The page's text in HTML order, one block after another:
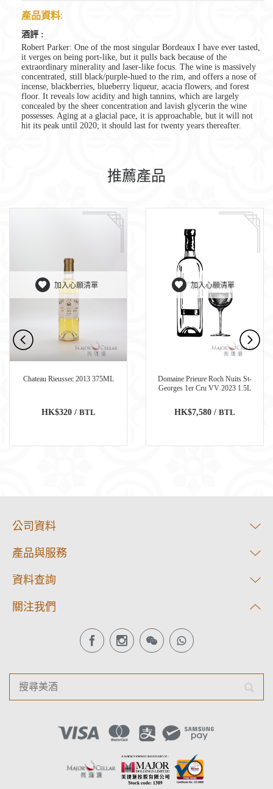
產品資料:
酒評 :
Robert Parker: One of the most singular Bordeaux I have ever tasted,
it verges on being port-like, but it pulls back because of the
extraordinary minerality and laser-like focus. The wine is massively
concentrated, still black/purple-hued to the rim, and offers a nose of
incense, blackberries, blueberry liqueur, acacia flowers, and forest
floor. It reveals low acidity and high tannins, which are largely
concealed by the sheer concentration and lavish glycerin the wine
possesses. Aging at a glacial pace, it is approachable, but it will not
hit its peak until 2020; it should last for twenty years thereafter.
推薦產品
加入心願清單
Chateau Rieussec 2013 375ML
HK$320 / BTL
加入心願清單
Domaine Prieure Roch Nuits St-
Georges 1er Cru VV 2023 1.5L
HK$7,580 / BTL
公司資料
產品與服務
資料查詢
關注我們